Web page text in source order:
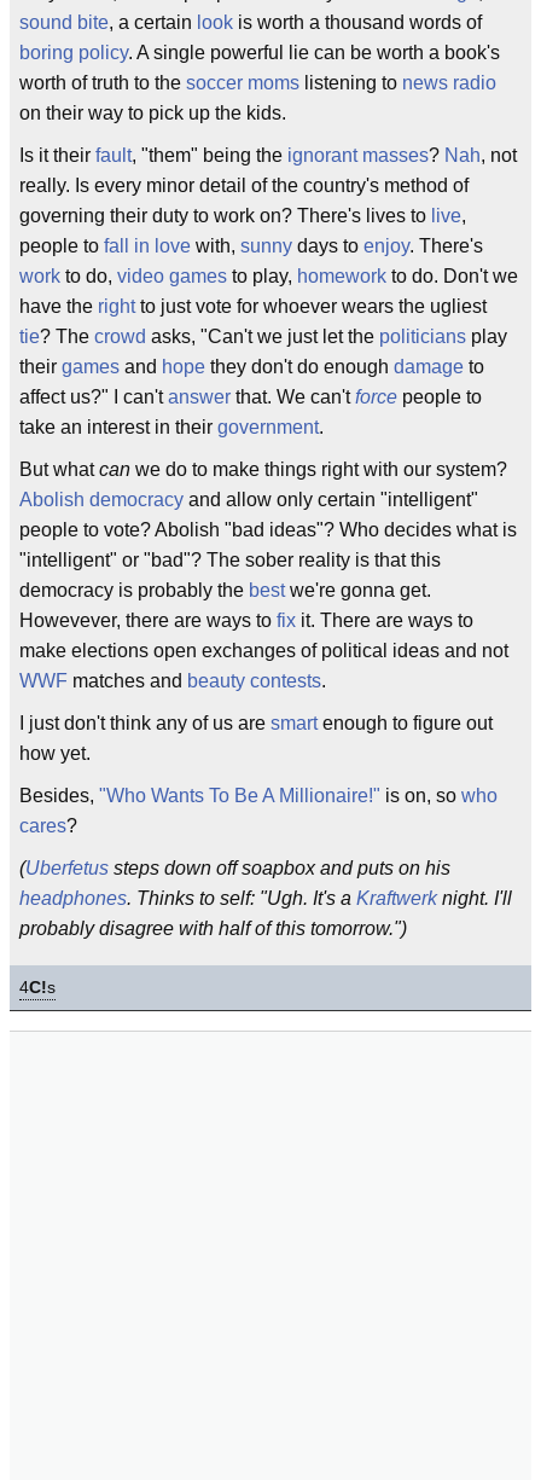
sound bite, a certain look is worth a thousand words of
boring policy. A single powerful lie can be worth a book's
worth of truth to the soccer moms listening to news radio
on their way to pick up the kids.
Is it their fault, "them" being the ignorant masses? Nah, not
really. Is every minor detail of the country's method of
governing their duty to work on? There's lives to live,
people to fall in love with, sunny days to enjoy. There's
work to do, video games to play, homework to do. Don't we
have the rightto just vote for whoever wears the ugliest
tie? The crowd asks, "Can't we just let the politicians play
their games and hope they don't do enough damage to
affect us?" I can'tanswer that. We can'tforce people to
take an interest in their government.
But whatcan we do to make things right with our system?
Abolish democracy and allow only certain "intelligent"
people to vote? Abolish "bad ideas"? Who decides what is
"intelligent" or "bad"? The sober reality is that this
democracy is probably the bestwe're gonna get.
Howevever, there are ways to fix it. There are ways to
make elections open exchanges of political ideas and not
WWF matches and beauty contests.
I just don't think any of us are smartenough to figure out
how yet.
Besides, "Who Wants To Be A Millionaire!" is on, so who
cares?
(Uberfetus steps down off soapbox and puts on his
headphones. Thinks to self: "Ugh. It's a Kraftwerknight. I'll
probably disagree with half of this tomorrow.")
4C!s